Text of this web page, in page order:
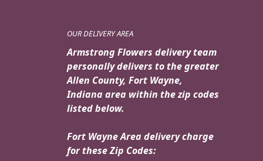
OUR DELIVERY AREA
Armstrong Flowers delivery team
personally delivers to the greater
Allen County, Fort Wayne,
Indiana area within the zip codes
listed below.
Fort Wayne Area delivery charge
for these Zip Codes: